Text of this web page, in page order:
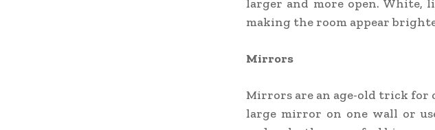
larger and more open. White,
making the room appear
Mirrors
Mirrors are an age-old trick for
large mirror on one wall or